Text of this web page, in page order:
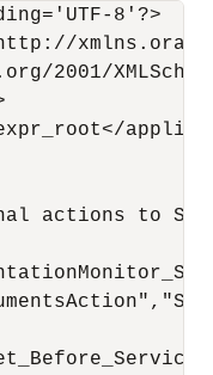
8'?>
2001/
actions to